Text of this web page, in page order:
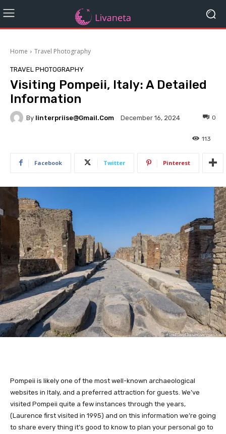
Home Travel Photography
TRAVEL PHOTOGRAPHY
Visiting Pompeii, Italy: A Detailed
Information
By Iinterpriise@gmail.com December 16, 2024 0
113
Facebook Twitter Pinterest
Pompeii is likely one of the most well-known archaeological
websites in Italy, and a preferred attraction for guests. We’ve
visited Pompeii quite a few instances through the years,
(Laurence first visited in 1995) and on this information we’re going
to share every thing it’s good to know to plan your personal go to